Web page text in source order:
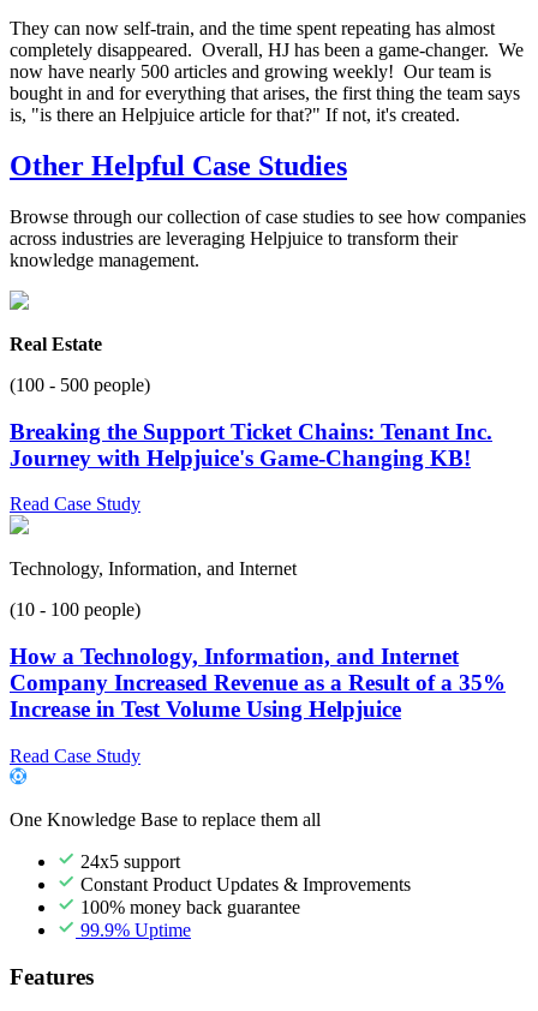
They can now self-train, and the time spent repeating has almost
completely disappeared. Overall, HJ has been a game-changer. We
now have nearly 500 articles and growing weekly! Our team is
bought in and for everything that arises, the first thing the team says
is, "is there an Helpjuice article for that?" If not, it's created.
Other Helpful Case Studies
Browse through our collection of case studies to see how companies
across industries are leveraging Helpjuice to transform their
knowledge management.
Real Estate
(100 - 500 people)
Breaking the Support Ticket Chains: Tenant Inc.
Journey with Helpjuice's Game-Changing KB!
Read Case Study
Technology, Information, and Internet
(10 - 100 people)
How a Technology, Information, and Internet
Company Increased Revenue as a Result of a 35%
Increase in Test Volume Using Helpjuice
Read Case Study
One Knowledge Base to replace them all
24x5 support
Constant Product Updates & Improvements
100% money back guarantee
99.9% Uptime
Features